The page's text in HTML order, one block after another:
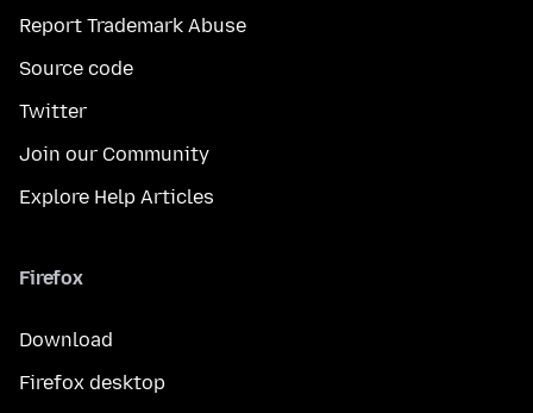
Report Trademark Abuse
Source code
Twitter
Join our Community
Explore Help Articles
Firefox
Download
Firefox desktop